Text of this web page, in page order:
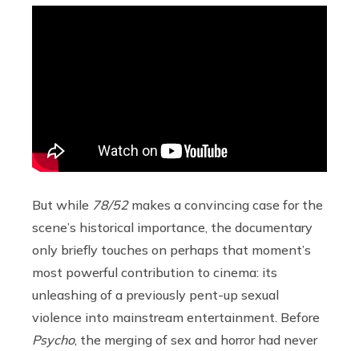
But while 78/52makes a convincing case for the
scene’s historical importance, the documentary
only briefly touches on perhaps that moment’s
most powerful contribution to cinema: its
unleashing of a previously pent-up sexual
violence into mainstream entertainment. Before
Psycho, the merging of sex and horror had never